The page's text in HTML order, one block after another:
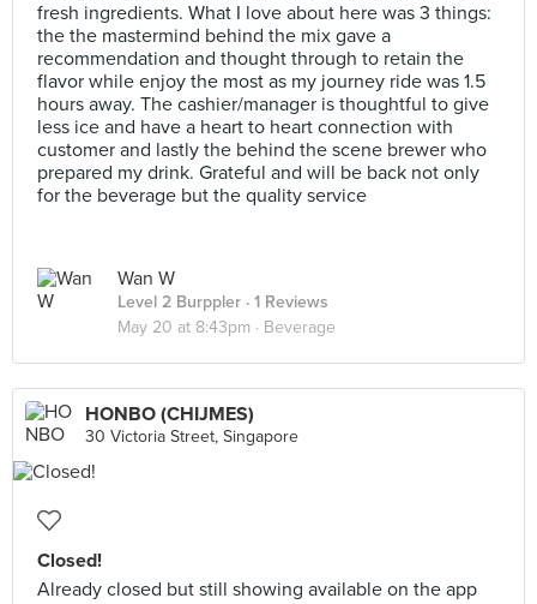
fresh ingredients. What I love about here was 3 things:
the the mastermind behind the mix gave a
recommendation and thought through to retain the
flavor while enjoy the most as my journey ride was 1.5
hours away. The cashier/manager is thoughtful to give
less ice and have a heart to heart connection with
customer and lastly the behind the scene brewer who
prepared my drink. Grateful and will be back not only
for the beverage but the quality service
Wan W
Level 2 Burppler · 1 Reviews
May 20 at 8:43pm · Beverage
HONBO (CHIJMES)
30 Victoria Street, Singapore
Closed!
Already closed but still showing available on the app